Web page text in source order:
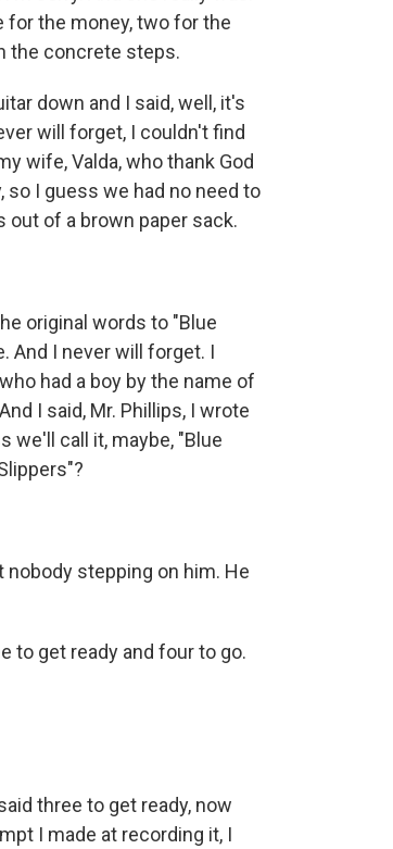
for the money, two for the
the concrete steps.
down and I said, well, it's
will forget, I couldn't find
wife, Valda, who thank God
I guess we had no need to
out of a brown paper sack.
original words to "Blue
And I never will forget. I
had a boy by the name of
I said, Mr. Phillips, I wrote
we'll call it, maybe, "Blue
nobody stepping on him. He
to get ready and four to go.
three to get ready, now
I made at recording it, I